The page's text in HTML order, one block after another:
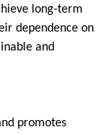
long-term
dependence on
and
promotes